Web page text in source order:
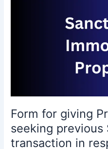
of
Movable
Property
Form for giving
seeking previous
transaction in